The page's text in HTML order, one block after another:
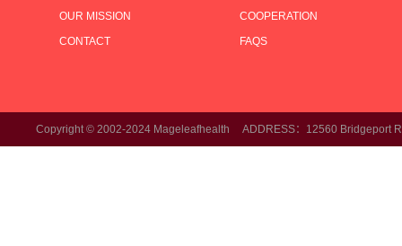
OUR MISSION
CONTACT
COOPERATION
FAQS
Copyright © 2002-2024 Mageleafhealth ADDRESS：12560 Bridgeport